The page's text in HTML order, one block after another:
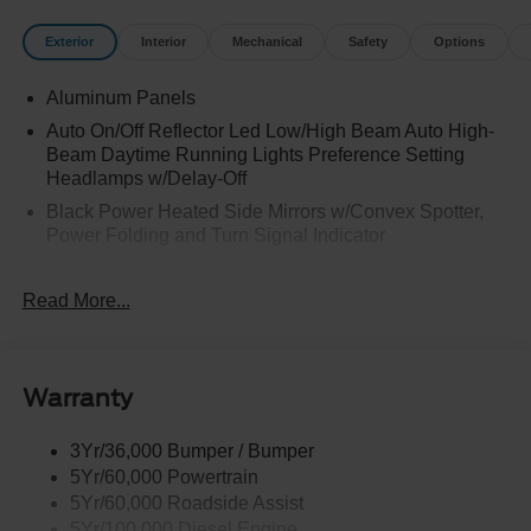
Exterior Interior Mechanical Safety Options
Aluminum Panels
Auto On/Off Reflector Led Low/High Beam Auto High-
Beam Daytime Running Lights Preference Setting
Headlamps w/Delay-Off
Black Power Heated Side Mirrors w/Convex Spotter,
Trim
Cargo Lamp w/High Mount Stop Light
Strip/Fascia Accent and 2 Tow Hooks
Chrome Grille
Chrome Rear Step Bumper
Read More...
Warranty
3Yr/36,000 Bumper / Bumper
5Yr/60,000 Powertrain
5Yr/60,000 Roadside Assist